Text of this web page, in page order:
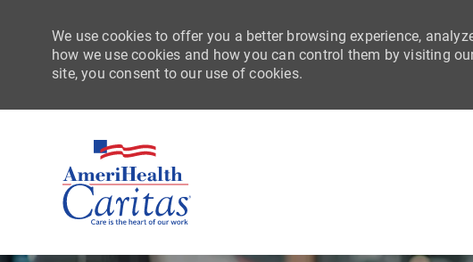
We use cookies to offer you a better browsing experience,
how we use cookies and how you can control them by visiting
site, you consent to our use of cookies.